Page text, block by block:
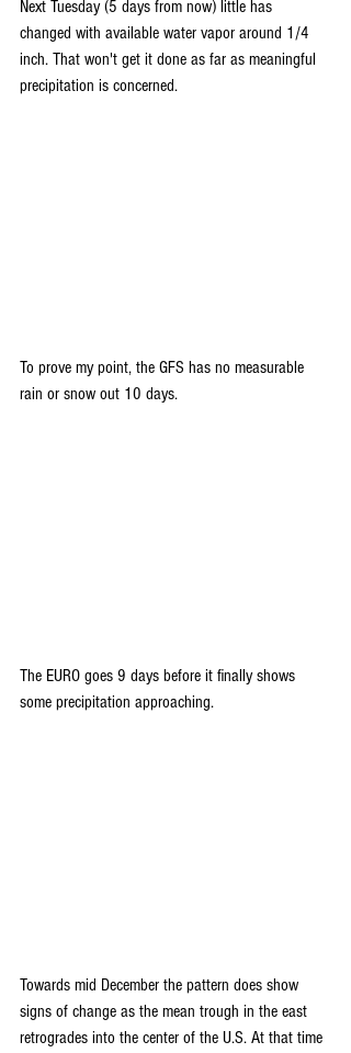
Next Tuesday (5 days from now) little has
changed with available water vapor around 1/4
inch. That won't get it done as far as meaningful
precipitation is concerned.
To prove my point, the GFS has no measurable
rain or snow out 10 days.
The EURO goes 9 days before it finally shows
some precipitation approaching.
Towards mid December the pattern does show
signs of change as the mean trough in the east
retrogrades into the center of the U.S. At that time